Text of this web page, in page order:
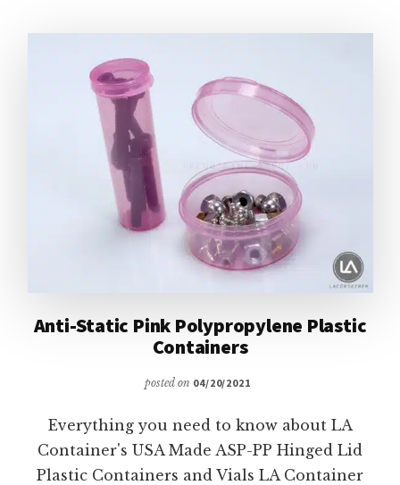
Anti-Static Pink Polypropylene Plastic
Containers
posted on 04/20/2021
Everything you need to know about LA
Container's USA Made ASP-PP Hinged Lid
Plastic Containers and Vials LA Container